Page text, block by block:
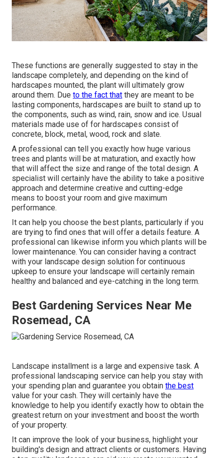
These functions are generally suggested to stay in the
landscape completely, and depending on the kind of
hardscapes mounted, the plant will ultimately grow
around them. Due to the fact that they are meant to be
lasting components, hardscapes are built to stand up to
the components, such as wind, rain, snow and ice. Usual
materials made use of for hardscapes consist of
concrete, block, metal, wood, rock and slate.
A professional can tell you exactly how huge various
trees and plants will be at maturation, and exactly how
that will affect the size and range of the total design. A
specialist will certainly have the ability to take a positive
approach and determine creative and cutting-edge
means to boost your room and give maximum
performance.
It can help you choose the best plants, particularly if you
are trying to find ones that will offer a details feature. A
professional can likewise inform you which plants will be
lower maintenance. You can consider having a contract
with your landscape design solution for continuous
upkeep to ensure your landscape will certainly remain
healthy and balanced and eye-catching in the long term.
Best Gardening Services Near Me
Rosemead, CA
Landscape installment is a large and expensive task. A
professional landscaping service can help you stay with
your spending plan and guarantee you obtain the best
value for your cash. They will certainly have the
knowledge to help you identify exactly how to obtain the
greatest return on your investment and boost the worth
of your property.
It can improve the look of your business, highlight your
building's design and attract clients or customers. Having